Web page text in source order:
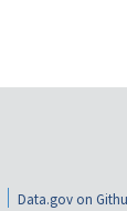
Data.gov on